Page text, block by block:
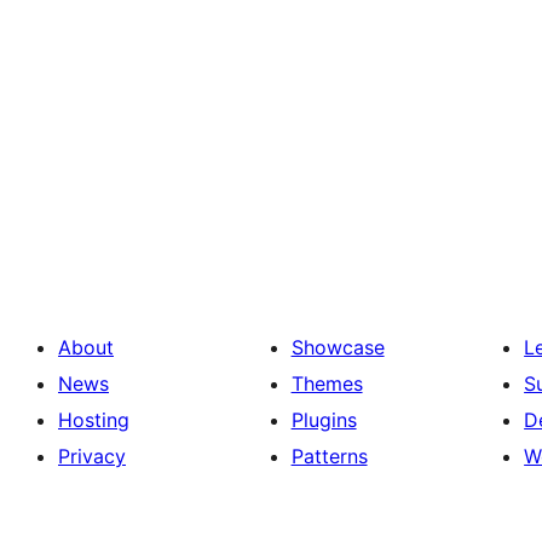
About
News
Hosting
Privacy
Showcase
Themes
Plugins
Patterns